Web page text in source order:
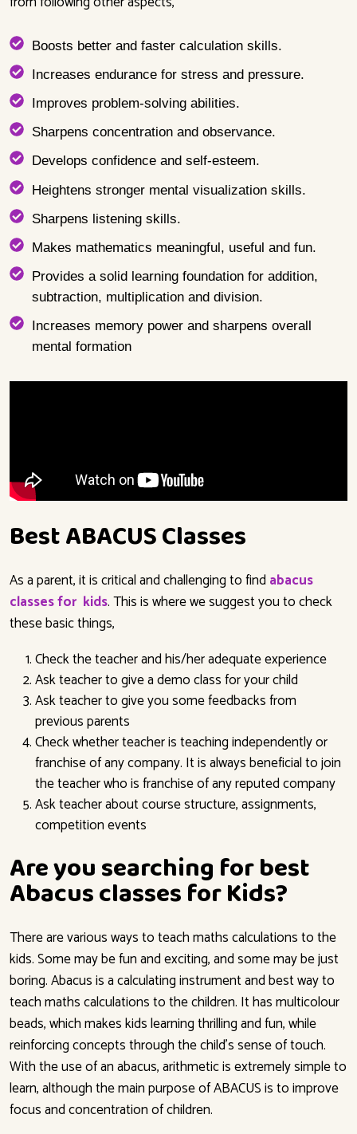
Boosts better and faster calculation skills.
Increases endurance for stress and pressure.
Improves problem-solving abilities.
Sharpens concentration and observance.
Develops confidence and self-esteem.
Heightens stronger mental visualization skills.
Sharpens listening skills.
Makes mathematics meaningful, useful and fun.
Provides a solid learning foundation for addition,
subtraction, multiplication and division.
Increases memory power and sharpens overall
mental formation
Best ABACUS Classes
As a parent, it is critical and challenging to find abacus
classes for kids.This is where we suggest you to check
these basic things,
Check the teacher and his/her adequate experience
Ask teacher to give a demo class for your child
Ask teacher to give you some feedbacks from
previous parents
Check whether teacher is teaching independently or
franchise of any company. It is always beneficial to join
the teacher who is franchise of any reputed company
Ask teacher about course structure, assignments,
competition events
Are you searching for best
Abacus classes for Kids?
There are various ways to teach maths calculations to the
kids. Some may be fun and exciting, and some may be just
boring. Abacus is a calculating instrument and best way to
teach maths calculations to the children. It has multicolour
beads, which makes kids learning thrilling and fun, while
reinforcing concepts through the child’s sense of touch.
With the use of an abacus, arithmetic is extremely simple to
learn, although the main purpose of ABACUS is to improve
focus and concentration of children.